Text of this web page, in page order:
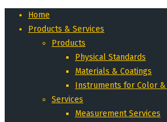
Home
Products & Services
Products
Physical Standards
Materials & Coatings
Instruments for Color
Services
Measurement Services